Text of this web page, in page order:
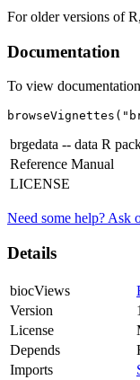
For older versions of
Documentation
To view
brgedata -- data R
Reference Manual
LICENSE
Need some help? Ask
Details
biocViews
Version
License
Depends
Imports